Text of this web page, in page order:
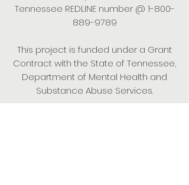
Tennessee REDLINE number @ 1-800-
889-9789
This project is funded under a Grant
Contract with the State of Tennessee,
Department of Mental Health and
Substance Abuse Services.